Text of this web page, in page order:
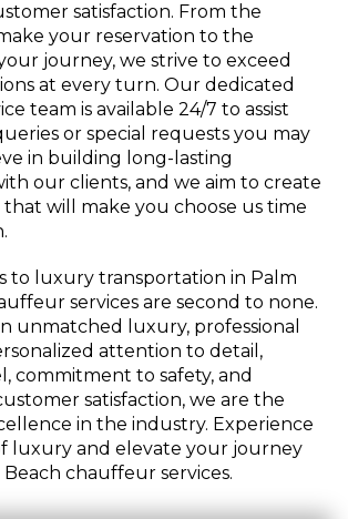
satisfaction. From the
your reservation to the
journey, we strive to exceed
at every turn. Our dedicated
team is available 24/7 to assist
or special requests you may
in building long-lasting
our clients, and we aim to create
will make you choose us time
to luxury transportation in Palm
services are second to none.
unmatched luxury, professional
attention to detail,
commitment to safety, and
satisfaction, we are the
in the industry. Experience
luxury and elevate your journey
chauffeur services.